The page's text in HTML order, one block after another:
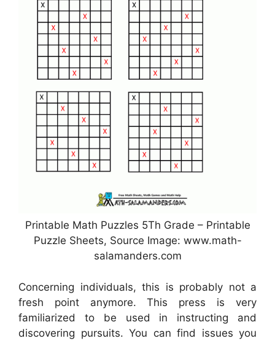
Printable Math Puzzles 5Th Grade – Printable
Puzzle Sheets, Source Image: www.math-
salamanders.com
Concerning individuals, this is probably not a
fresh point anymore. This press is very
familiarized to be used in instructing and
discovering pursuits. You can find issues you